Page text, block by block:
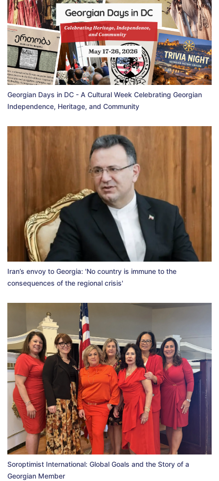
Georgian Days in DC - A Cultural Week Celebrating Georgian
Independence, Heritage, and Community
Iran’s envoy to Georgia: 'No country is immune to the
consequences of the regional crisis'
Soroptimist International: Global Goals and the Story of a
Georgian Member